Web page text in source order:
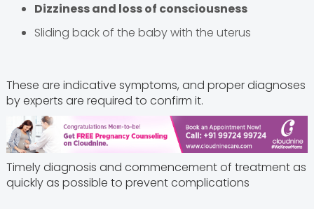
Dizziness and loss of consciousness
Sliding back of the baby with the uterus
These are indicative symptoms, and proper diagnoses
by experts are required to confirm it.
Timely diagnosis and commencement of treatment as
quickly as possible to prevent complications